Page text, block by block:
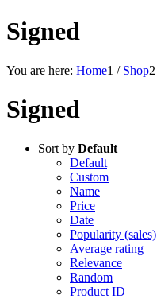
Signed
You are here: Home1 / Shop2
Signed
Sort by Default
Default
Custom
Name
Price
Date
Popularity (sales)
Average rating
Relevance
Random
Product ID